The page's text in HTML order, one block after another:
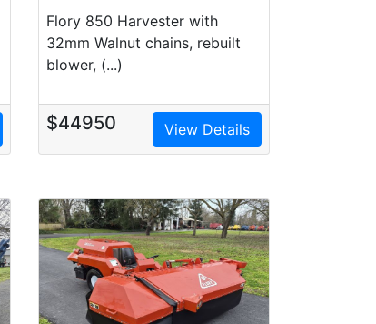
Flory 850 Harvester with
32mm Walnut chains, rebuilt
blower, (...)
$44950 View Details